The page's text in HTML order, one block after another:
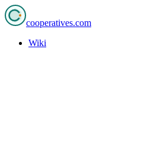
cooperatives.com
Wiki